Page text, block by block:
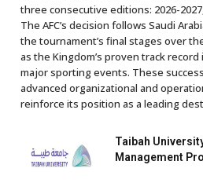
three consecutive editions: 2026-
The AFC’s decision follows Saudi
the tournament’s final stages over
as the Kingdom’s proven track
major sporting events. These
advanced organizational and
reinforce its position as a leading
Taibah
Management